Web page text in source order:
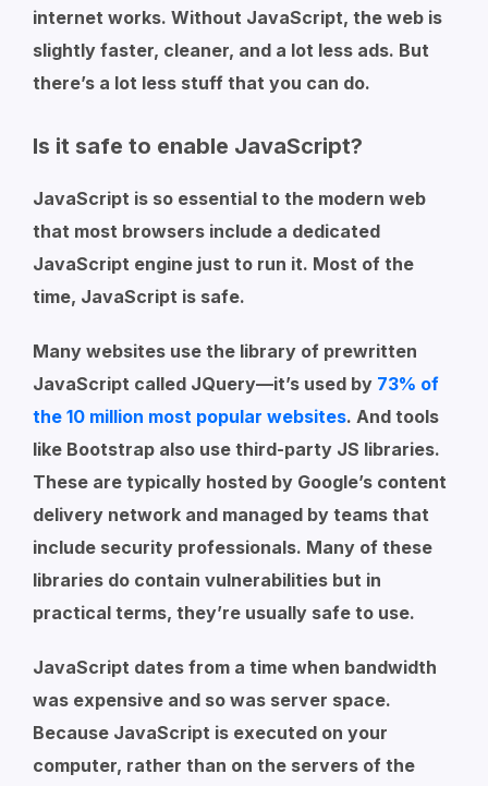
internet works. Without JavaScript, the web is
slightly faster, cleaner, and a lot less ads. But
there’s a lot less stuff that you can do.
Is it safe to enable JavaScript?
JavaScript is so essential to the modern web
that most browsers include a dedicated
JavaScript engine just to run it. Most of the
time, JavaScript is safe.
Many websites use the library of prewritten
JavaScript called JQuery—it’s used by 73% of
the 10 million most popular websites. And tools
like Bootstrap also use third-party JS libraries.
These are typically hosted by Google’s content
delivery network and managed by teams that
include security professionals. Many of these
libraries do contain vulnerabilities but in
practical terms, they’re usually safe to use.
JavaScript dates from a time when bandwidth
was expensive and so was server space.
Because JavaScript is executed on your
computer, rather than on the servers of the